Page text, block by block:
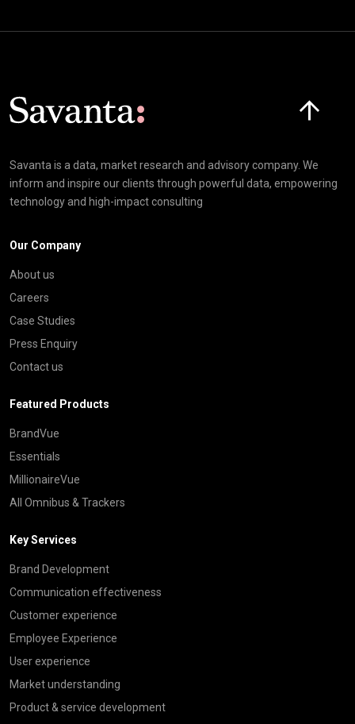
Savanta is a data, market research and advisory company. We
inform and inspire our clients through powerful data, empowering
technology and high-impact consulting
Our Company
About us
Careers
Case Studies
Press Enquiry
Contact us
Featured Products
BrandVue
Essentials
MillionaireVue
All Omnibus & Trackers
Key Services
Brand Development
Communication effectiveness
Customer experience
Employee Experience
User experience
Market understanding
Product & service development